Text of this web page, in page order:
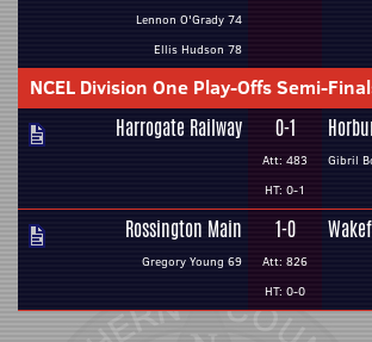
Lennon O'Grady 74
Ellis Hudson 78
NCEL Division One Play-Offs Semi-
Harrogate Railway 0-1
Att: 483
HT: 0-1
Gibril
Rossington Main
Gregory Young 69
1-0
Att: 826
HT: 0-0